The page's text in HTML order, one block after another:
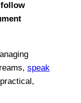
follow
speak